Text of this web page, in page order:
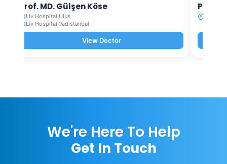
Prof. MD. Gülşen Köse
Liv Hospital Ulus
Liv Hospital Vadistanbul
View Doctor
Prof.
We're Here To Help
Get In Touch